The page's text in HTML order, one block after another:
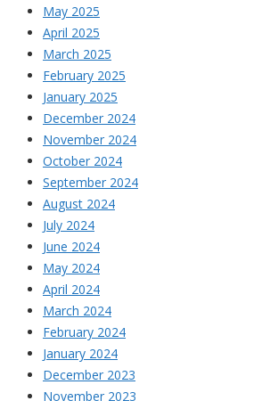
May 2025
April 2025
March 2025
February 2025
January 2025
December 2024
November 2024
October 2024
September 2024
August 2024
July 2024
June 2024
May 2024
April 2024
March 2024
February 2024
January 2024
December 2023
November 2023